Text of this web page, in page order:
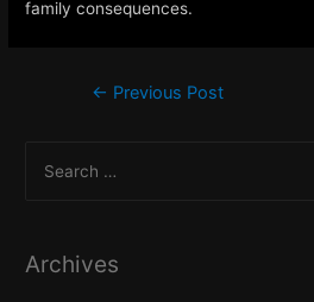
family consequences.
Post← Previous Post
Archives